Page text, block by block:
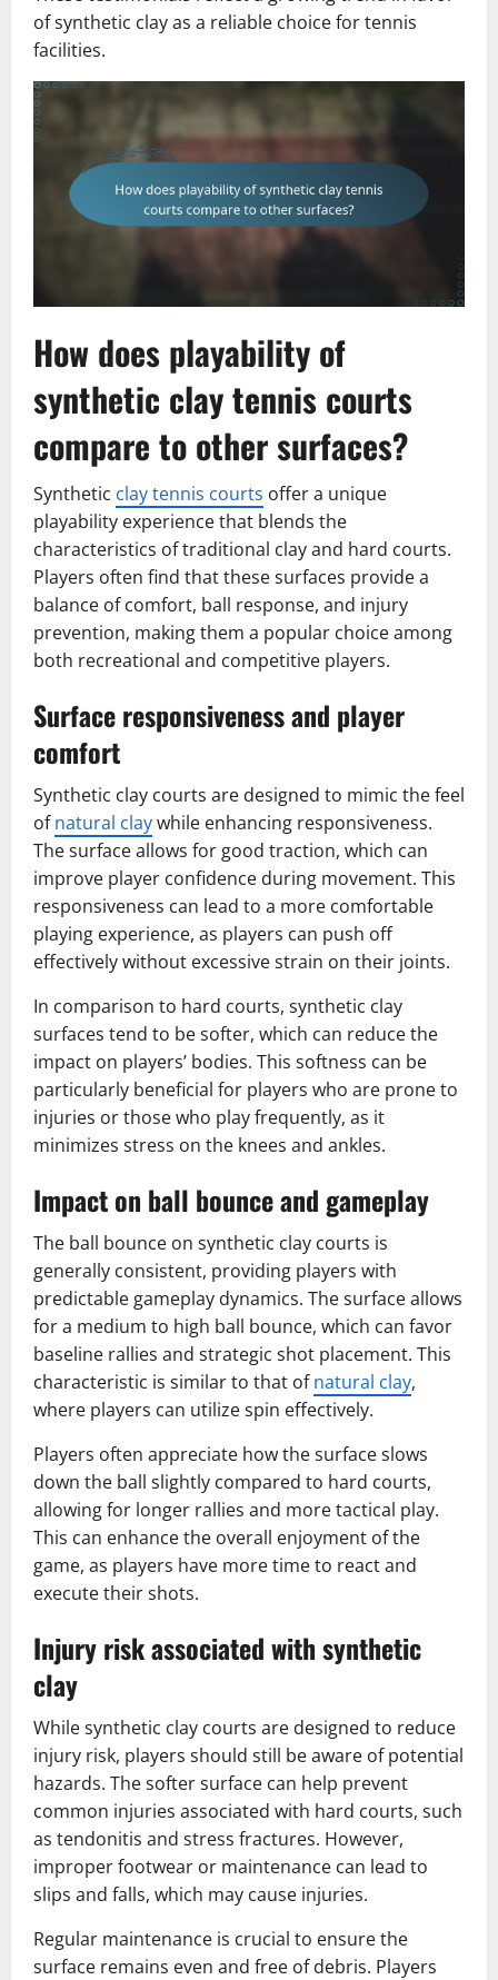
of synthetic clay as a reliable choice for tennis
facilities.
How does playability of
synthetic clay tennis courts
compare to other surfaces?
Synthetic clay tennis courts offer a unique
playability experience that blends the
characteristics of traditional clay and hard courts.
Players often find that these surfaces provide a
balance of comfort, ball response, and injury
prevention, making them a popular choice among
both recreational and competitive players.
Surface responsiveness and player
comfort
Synthetic clay courts are designed to mimic the feel
ofnatural claywhile enhancing responsiveness.
The surface allows for good traction, which can
improve player confidence during movement. This
responsiveness can lead to a more comfortable
playing experience, as players can push off
effectively without excessive strain on their joints.
In comparison to hard courts, synthetic clay
surfaces tend to be softer, which can reduce the
impact on players’ bodies. This softness can be
particularly beneficial for players who are prone to
injuries or those who play frequently, as it
minimizes stress on the knees and ankles.
Impact on ball bounce and gameplay
The ball bounce on synthetic clay courts is
generally consistent, providing players with
predictable gameplay dynamics. The surface allows
for a medium to high ball bounce, which can favor
baseline rallies and strategic shot placement. This
characteristic is similar to that ofnatural clay,
where players can utilize spin effectively.
Players often appreciate how the surface slows
down the ball slightly compared to hard courts,
allowing for longer rallies and more tactical play.
This can enhance the overall enjoyment of the
game, as players have more time to react and
execute their shots.
Injury risk associated with synthetic
clay
While synthetic clay courts are designed to reduce
injury risk, players should still be aware of potential
hazards. The softer surface can help prevent
common injuries associated with hard courts, such
as tendonitis and stress fractures. However,
improper footwear or maintenance can lead to
slips and falls, which may cause injuries.
Regular maintenance is crucial to ensure the
surface remains even and free of debris. Players